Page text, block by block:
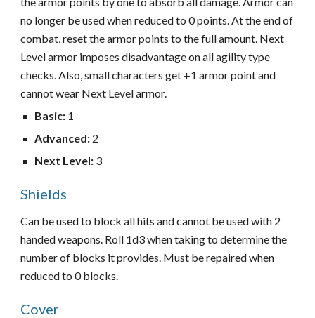
no longer be used when reduced to 0 points. At the end of
combat, reset the armor points to the full amount. Next
Level armor imposes disadvantage on all agility type
checks. Also, small characters get +1 armor point and
cannot wear Next Level armor.
Basic: 1
Advanced: 2
Next Level: 3
Shields
Can be used to block all hits and cannot be used with 2
handed weapons. Roll 1d3 when taking to determine the
number of blocks it provides. Must be repaired when
reduced to 0 blocks.
Cover